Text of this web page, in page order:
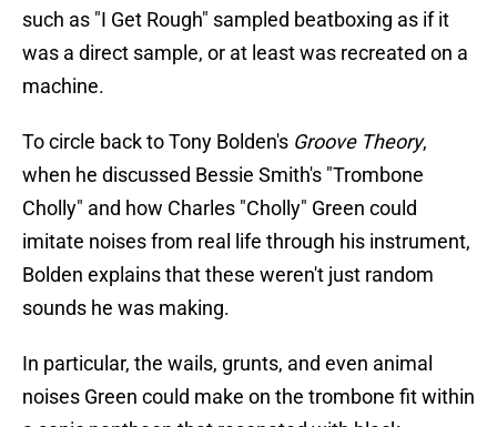
such as "I Get Rough" sampled beatboxing as if it
was a direct sample, or at least was recreated on a
machine.
To circle back to Tony Bolden's Groove Theory,
when he discussed Bessie Smith's "Trombone
Cholly" and how Charles "Cholly" Green could
imitate noises from real life through his instrument,
Bolden explains that these weren't just random
sounds he was making.
In particular, the wails, grunts, and even animal
noises Green could make on the trombone fit within